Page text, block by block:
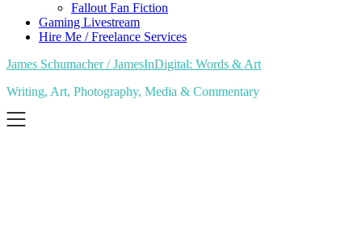
Fallout Fan Fiction
Gaming Livestream
Hire Me / Freelance Services
James Schumacher / JamesInDigital: Words & Art
Writing, Art, Photography, Media & Commentary